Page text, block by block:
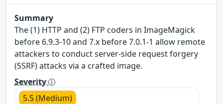
Summary
The (1) HTTP and (2) FTP coders in ImageMagick
before 6.9.3-10 and 7.x before 7.0.1-1 allow remote
attackers to conduct server-side request forgery
(SSRF) attacks via a crafted image.
Severity
5.5 (Medium)